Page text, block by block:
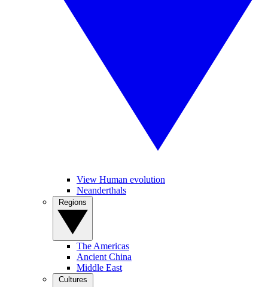
View Human evolution
Neanderthals
The Americas
Ancient China
Middle East